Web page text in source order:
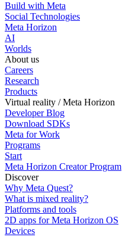
Build with Meta
Social Technologies
Meta Horizon
AI
Worlds
About us
Careers
Research
Products
Virtual reality / Meta Horizon
Developer Blog
Download SDKs
Meta for Work
Programs
Start
Meta Horizon Creator Program
Discover
Why Meta Quest?
What is mixed reality?
Platforms and tools
2D apps for Meta Horizon OS
Devices